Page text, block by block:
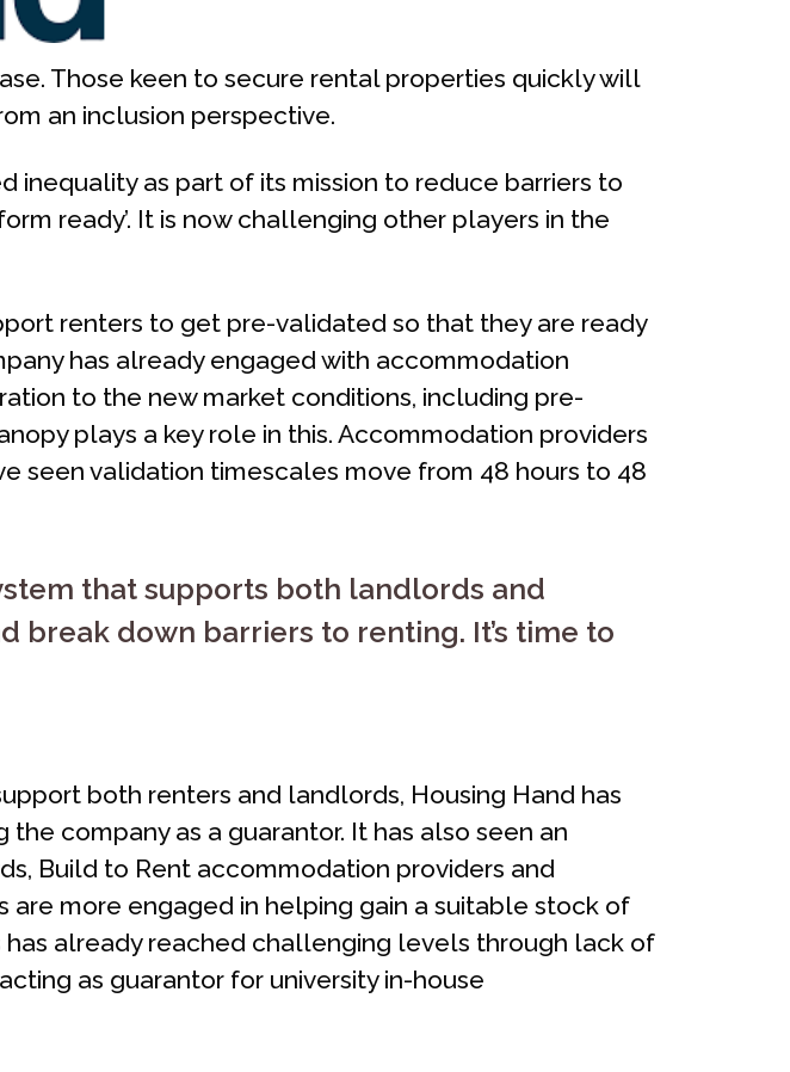
Those keen to secure rental properties quickly will
an inclusion perspective.
inequality as part of its mission to reduce barriers to
ready’. It is now challenging other players in the
renters to get pre-validated so that they are ready
has already engaged with accommodation
to the new market conditions, including pre-
plays a key role in this. Accommodation providers
seen validation timescales move from 48 hours to 48
that supports both landlords and
break down barriers to renting. It’s time to
both renters and landlords, Housing Hand has
company as a guarantor. It has also seen an
Build to Rent accommodation providers and
more engaged in helping gain a suitable stock of
already reached challenging levels through lack of
as guarantor for university in-house